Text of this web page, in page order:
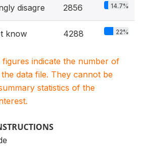
disagre 2856 14.7%
know 4288 22%
figures indicate the number of
data file. They cannot be
statistics of the